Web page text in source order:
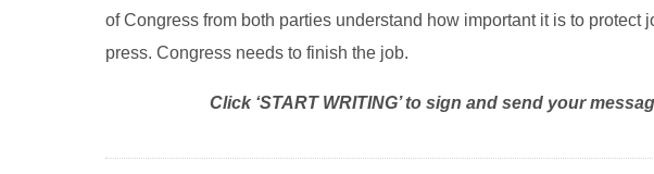
of Congress from both parties understand how important it is to protect
press. Congress needs to finish the job.
Click ‘START WRITING’ to sign and send your